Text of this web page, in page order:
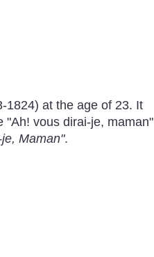
1824) at the age of 23. It
"Ah! vous dirai-je, maman"
Maman".